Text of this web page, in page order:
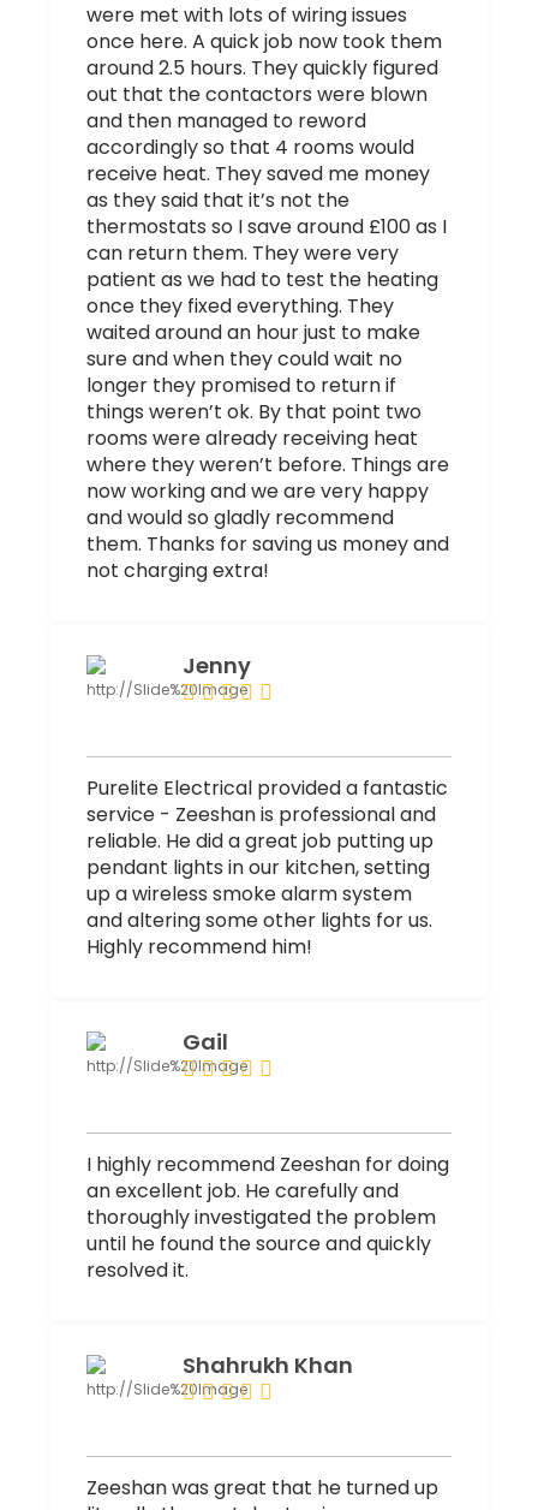
were met with lots of wiring issues
once here. A quick job now took them
around 2.5 hours. They quickly figured
out that the contactors were blown
and then managed to reword
accordingly so that 4 rooms would
receive heat. They saved me money
as they said that it’s not the
thermostats so I save around £100 as I
can return them. They were very
patient as we had to test the heating
once they fixed everything. They
waited around an hour just to make
sure and when they could wait no
longer they promised to return if
things weren’t ok. By that point two
rooms were already receiving heat
where they weren’t before. Things are
now working and we are very happy
and would so gladly recommend
them. Thanks for saving us money and
not charging extra!
Jenny
Purelite Electrical provided a fantastic
service - Zeeshan is professional and
reliable. He did a great job putting up
pendant lights in our kitchen, setting
up a wireless smoke alarm system
and altering some other lights for us.
Highly recommend him!
Gail
I highly recommend Zeeshan for doing
an excellent job. He carefully and
thoroughly investigated the problem
until he found the source and quickly
resolved it.
Shahrukh Khan
Zeeshan was great that he turned up